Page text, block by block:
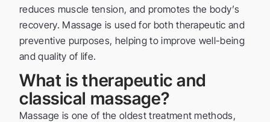
reduces muscle tension, and promotes the body’s
recovery. Massage is used for both therapeutic and
preventive purposes, helping to improve well-being
and quality of life.
What is therapeutic and
classical massage?
Massage is one of the oldest treatment methods,